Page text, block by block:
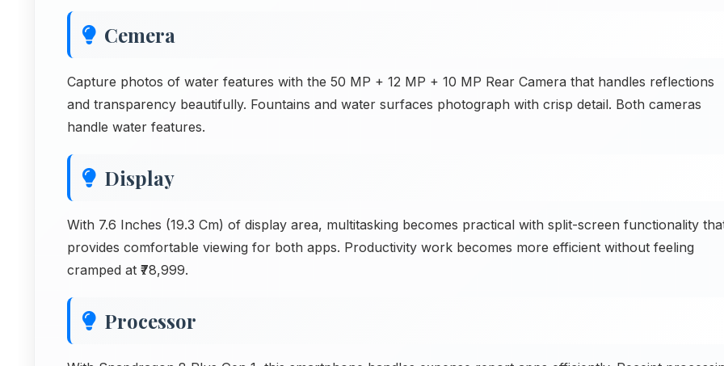
Cemera
Capture photos of water features with the 50 MP + 12 MP + 10 MP Rear Camera that handles reflections
and transparency beautifully. Fountains and water surfaces photograph with crisp detail. Both cameras
handle water features.
Display
With 7.6 Inches (19.3 Cm) of display area, multitasking becomes practical with split-screen functionality
provides comfortable viewing for both apps. Productivity work becomes more efficient without feeling
cramped at ₹78,999.
Processor